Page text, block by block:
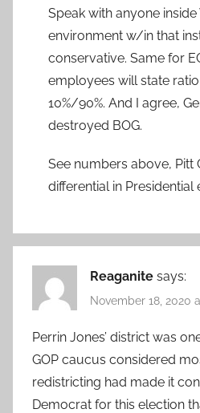
Speak with anyone
environment w/in that
conservative. Same for
employees will state
10%/90%. And I agree,
destroyed BOG.
See numbers above, Pitt
differential in Presidential
Reaganite says:
November 18, 2020
Perrin Jones’ district was
GOP caucus considered
redistricting had made it
Democrat for this election